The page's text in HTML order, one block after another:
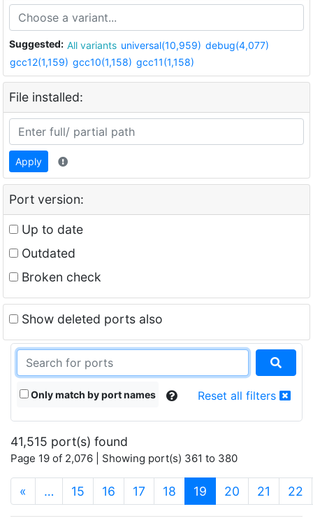
Suggested: All variants universal(10,959) debug(4,077)
gcc12(1,159) gcc10(1,158) gcc11(1,158)
File installed:
Apply
Port version:
Up to date
Outdated
Broken check
Show deleted ports also
Only match by port names Reset all filters
41,515 port(s) found
Page 19 of 2,076 | Showing port(s) 361 to 380
« … 15 16 17 18 19 (current)
20 21 22